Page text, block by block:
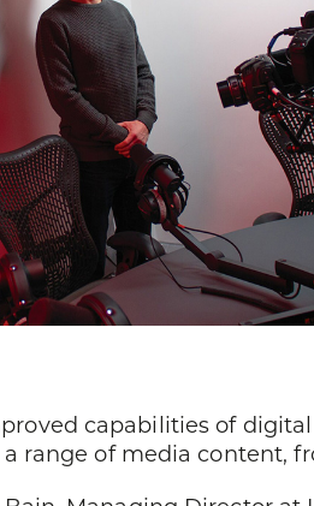
capabilities of
range of media content,